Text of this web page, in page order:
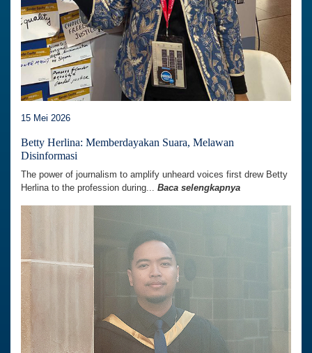
15 Mei 2026
Betty Herlina: Memberdayakan Suara, Melawan
Disinformasi
The power of journalism to amplify unheard voices first drew Betty
Herlina to the profession during... Baca selengkapnya